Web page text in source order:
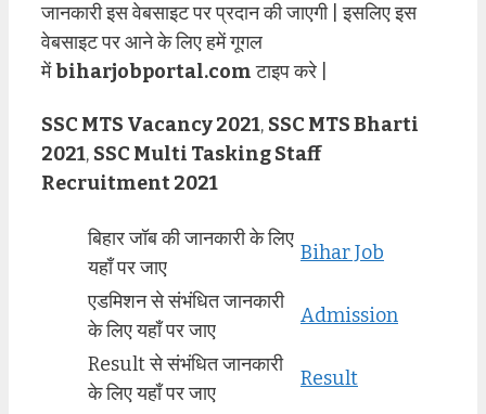
जानकारी इस वेबसाइट पर प्रदान की जाएगी | इसलिए इस
वेबसाइट पर आने के लिए हमें गूगल
मेंbiharjobportal.comटाइप करे |
SSC MTS Vacancy 2021, SSC MTS Bharti
2021, SSC Multi Tasking Staff
Recruitment 2021
बिहार जॉब की जानकारी के लिए
यहाँ पर जाए
Bihar Job
एडमिशन से संभंधित जानकारी
के लिए यहाँ पर जाए
Admission
Result से संभंधित जानकारी
के लिए यहाँ पर जाए
Result